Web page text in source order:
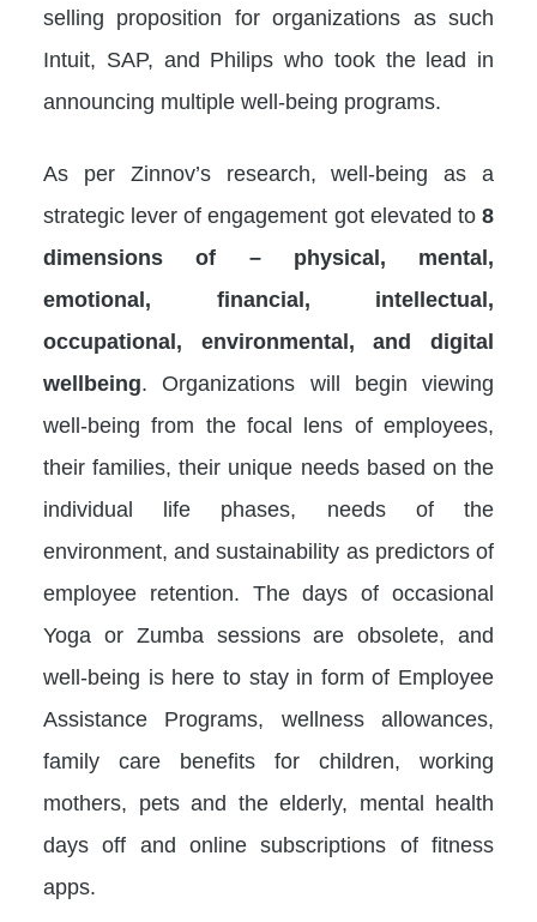
selling proposition for organizations as such
Intuit, SAP, and Philips who took the lead in
announcing multiple well-being programs.
As per Zinnov’s research, well-being as a
strategic lever of engagement got elevated to 8
dimensions
of – physical, mental,
emotional, financial, intellectual,
occupational, environmental, and digital
wellbeing. Organizations will begin viewing
well-being from the focal lens of employees,
their families, their unique needs based on the
individual life phases, needs of the
environment, and sustainability as predictors of
employee retention. The days of occasional
Yoga or Zumba sessions are obsolete, and
well-being is here to stay in form of Employee
Assistance Programs, wellness allowances,
family care benefits for children, working
mothers, pets and the elderly, mental health
days off and online subscriptions of fitness
apps.